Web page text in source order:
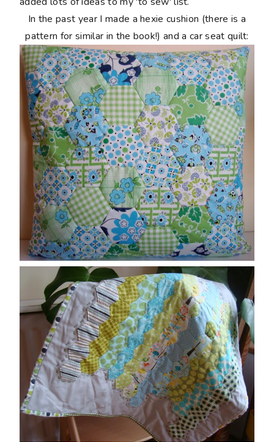
In the past year I made a hexie cushion (there is a
pattern for similar in the book!) and a car seat quilt: